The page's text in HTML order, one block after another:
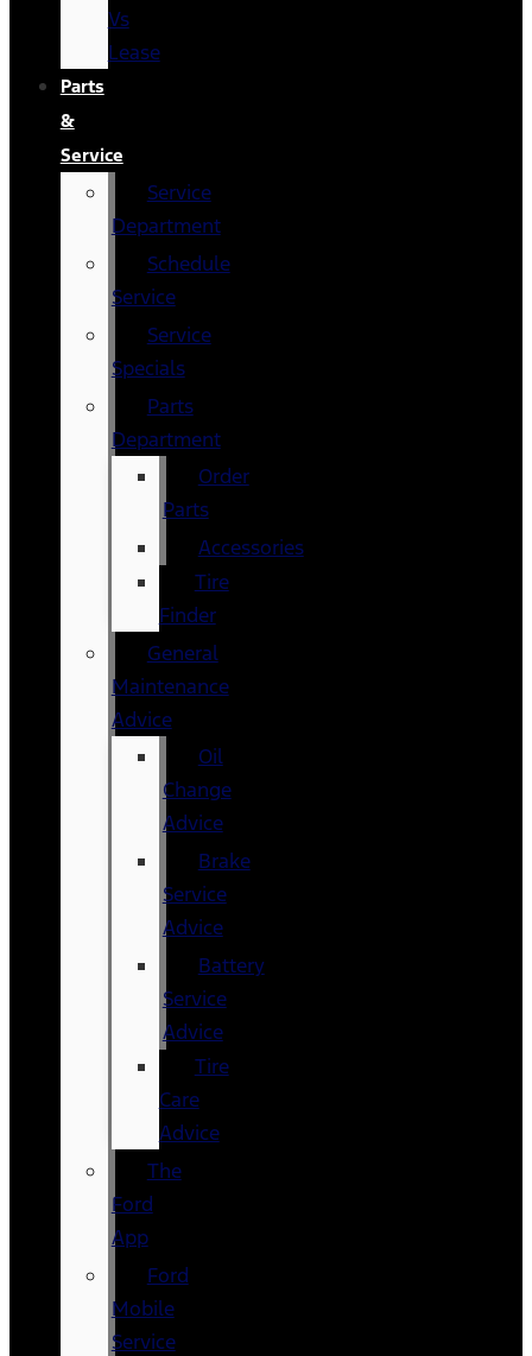
Vs
Lease
Parts
&
Service
Service
Department
Schedule
Service
Service
Specials
Parts
Department
Order
Parts
Accessories
Tire
Finder
General
Maintenance
Advice
Oil
Change
Advice
Brake
Service
Advice
Battery
Service
Advice
Tire
Care
Advice
The
Ford
App
Ford
Mobile
Service